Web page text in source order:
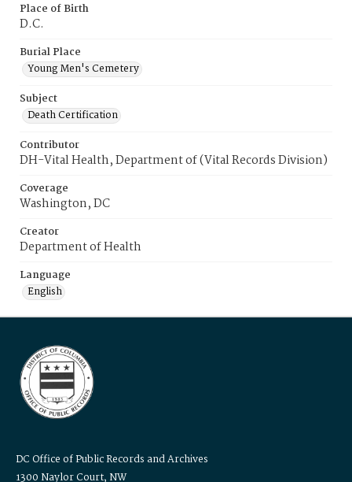
Place of Birth
D.C.
Burial Place
Young Men's Cemetery
Subject
Death Certification
Contributor
DH-Vital Health, Department of (Vital Records Division)
Coverage
Washington, DC
Creator
Department of Health
Language
English
DC Office of Public Records and Archives
1300 Naylor Court, NW